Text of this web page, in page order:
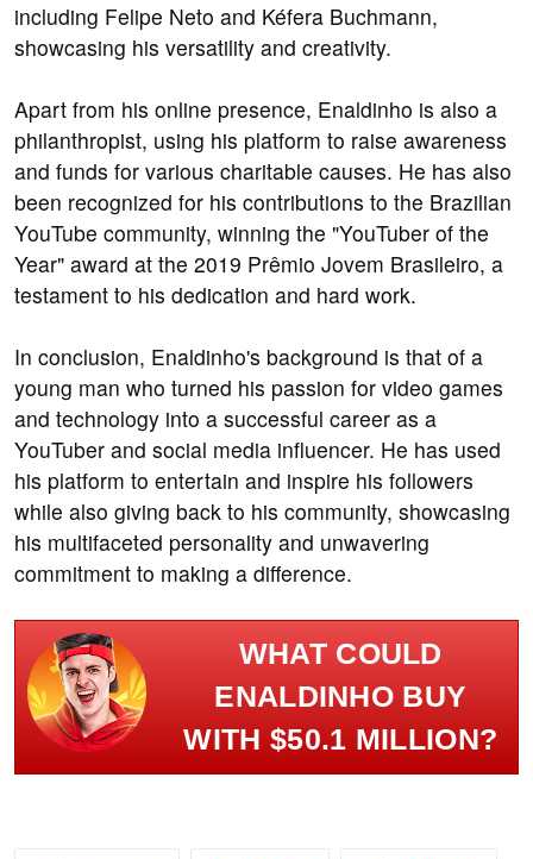
including Felipe Neto and Kéfera Buchmann,
showcasing his versatility and creativity.
Apart from his online presence, Enaldinho is also a
philanthropist, using his platform to raise awareness
and funds for various charitable causes. He has also
been recognized for his contributions to the Brazilian
YouTube community, winning the "YouTuber of the
Year" award at the 2019 Prêmio Jovem Brasileiro, a
testament to his dedication and hard work.
In conclusion, Enaldinho's background is that of a
young man who turned his passion for video games
and technology into a successful career as a
YouTuber and social media influencer. He has used
his platform to entertain and inspire his followers
while also giving back to his community, showcasing
his multifaceted personality and unwavering
commitment to making a difference.
WHAT COULD
ENALDINHO BUY
WITH $50.1 MILLION?